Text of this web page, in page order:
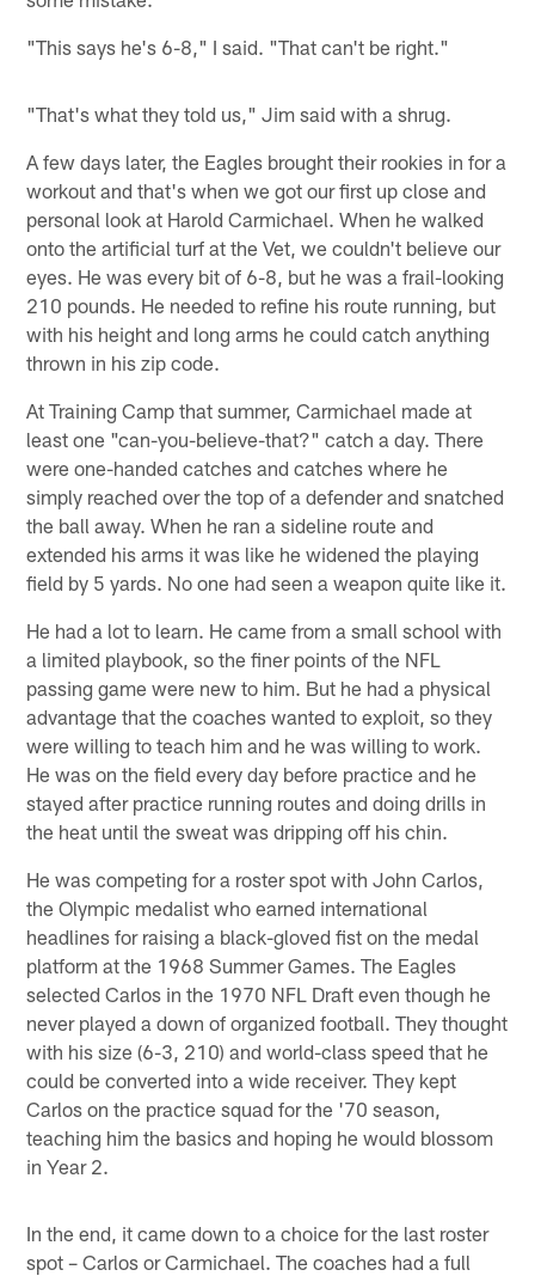
"This says he's 6-8," I said. "That can't be right."
"That's what they told us," Jim said with a shrug.
A few days later, the Eagles brought their rookies in for a
workout and that's when we got our first up close and
personal look at Harold Carmichael. When he walked
onto the artificial turf at the Vet, we couldn't believe our
eyes. He was every bit of 6-8, but he was a frail-looking
210 pounds. He needed to refine his route running, but
with his height and long arms he could catch anything
thrown in his zip code.
At Training Camp that summer, Carmichael made at
least one "can-you-believe-that?" catch a day. There
were one-handed catches and catches where he
simply reached over the top of a defender and snatched
the ball away. When he ran a sideline route and
extended his arms it was like he widened the playing
field by 5 yards. No one had seen a weapon quite like it.
He had a lot to learn. He came from a small school with
a limited playbook, so the finer points of the NFL
passing game were new to him. But he had a physical
advantage that the coaches wanted to exploit, so they
were willing to teach him and he was willing to work.
He was on the field every day before practice and he
stayed after practice running routes and doing drills in
the heat until the sweat was dripping off his chin.
He was competing for a roster spot with John Carlos,
the Olympic medalist who earned international
headlines for raising a black-gloved fist on the medal
platform at the 1968 Summer Games. The Eagles
selected Carlos in the 1970 NFL Draft even though he
never played a down of organized football. They thought
with his size (6-3, 210) and world-class speed that he
could be converted into a wide receiver. They kept
Carlos on the practice squad for the '70 season,
teaching him the basics and hoping he would blossom
in Year 2.
In the end, it came down to a choice for the last roster
spot – Carlos or Carmichael. The coaches had a full